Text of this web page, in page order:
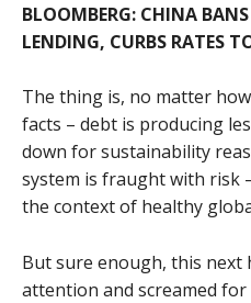
BLOOMBERG: CHINA
LENDING, CURBS RATES
The thing is, no matter
facts – debt is producing
down for sustainability
system is fraught with risk
the context of healthy
But sure enough, this next
attention and screamed